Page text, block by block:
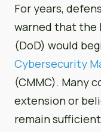
For years,
warned that the
(DoD) would
Cybersecurity
(CMMC). Many
extension or
remain